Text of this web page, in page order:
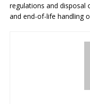
regulations and disposal
and end-of-life handling